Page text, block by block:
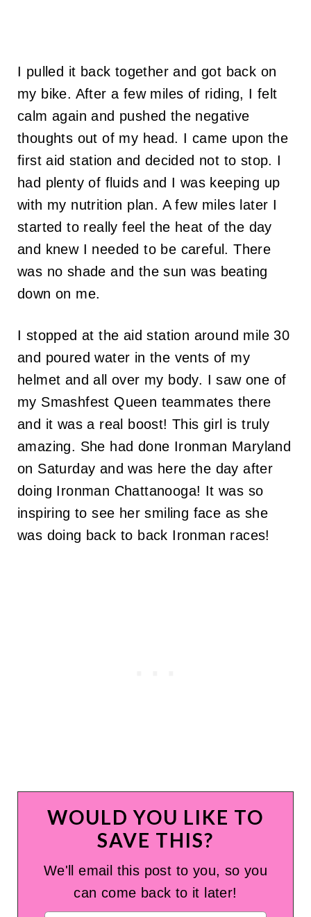
I pulled it back together and got back on
my bike. After a few miles of riding, I felt
calm again and pushed the negative
thoughts out of my head. I came upon the
first aid station and decided not to stop. I
had plenty of fluids and I was keeping up
with my nutrition plan. A few miles later I
started to really feel the heat of the day
and knew I needed to be careful. There
was no shade and the sun was beating
down on me.
I stopped at the aid station around mile 30
and poured water in the vents of my
helmet and all over my body. I saw one of
my Smashfest Queen teammates there
and it was a real boost! This girl is truly
amazing. She had done Ironman Maryland
on Saturday and was here the day after
doing Ironman Chattanooga! It was so
inspiring to see her smiling face as she
was doing back to back Ironman races!
WOULD YOU LIKE TO
SAVE THIS?
We'll email this post to you, so you
can come back to it later!